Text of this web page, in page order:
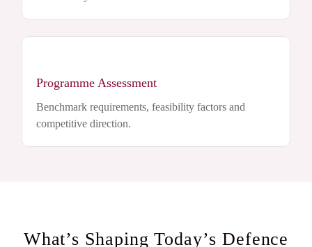
Programme Assessment
Benchmark requirements, feasibility factors and
competitive direction.
What’s Shaping Today’s Defence